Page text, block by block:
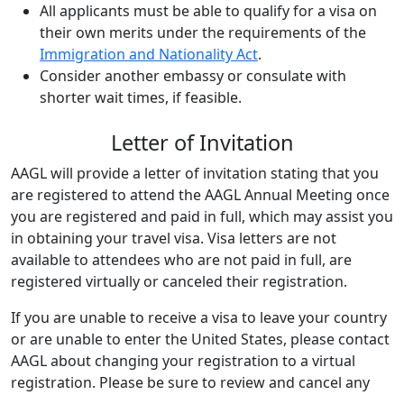
All applicants must be able to qualify for a visa on
their own merits under the requirements of the
Immigration and Nationality Act.
Consider another embassy or consulate with
shorter wait times, if feasible.
Letter of Invitation
AAGL will provide a letter of invitation stating that you
are registered to attend the AAGL Annual Meeting once
you are registered and paid in full, which may assist you
in obtaining your travel visa. Visa letters are not
available to attendees who are not paid in full, are
registered virtually or canceled their registration.
If you are unable to receive a visa to leave your country
or are unable to enter the United States, please contact
AAGL about changing your registration to a virtual
registration. Please be sure to review and cancel any